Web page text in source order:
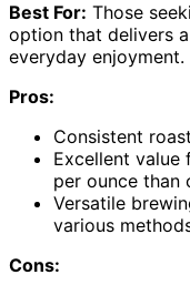
Best For: Those
option that delivers
everyday enjoyment.
Pros:
Consistent
Excellent value
per ounce than
Versatile
various
Cons: